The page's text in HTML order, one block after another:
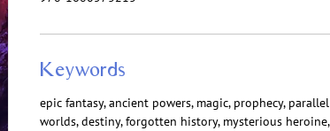
Keywords
epic fantasy, ancient powers, magic, prophecy, parallel
worlds, destiny, forgotten history, mysterious heroine,